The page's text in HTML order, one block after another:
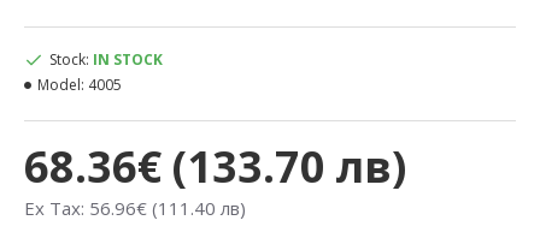
68.36€ (133.70 лв)
Ex Tax: 56.96€ (111.40 лв)
Stock: IN STOCK
Model: 4005